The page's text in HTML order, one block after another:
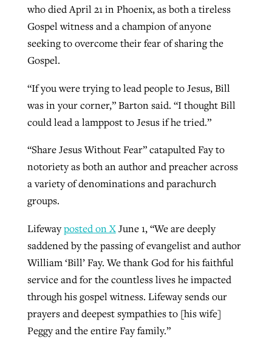
who died April 21 in Phoenix, as both a tireless
Gospel witness and a champion of anyone
seeking to overcome their fear of sharing the
Gospel.
“If you were trying to lead people to Jesus, Bill
was in your corner,” Barton said. “I thought Bill
could lead a lamppost to Jesus if he tried.”
“Share Jesus Without Fear” catapulted Fay to
notoriety as both an author and preacher across
a variety of denominations and parachurch
groups.
Lifewayposted on XJune 1, “We are deeply
saddened by the passing of evangelist and author
William ‘Bill’ Fay. We thank God for his faithful
service and for the countless lives he impacted
through his gospel witness. Lifeway sends our
prayers and deepest sympathies to [his wife]
Peggy and the entire Fay family.”